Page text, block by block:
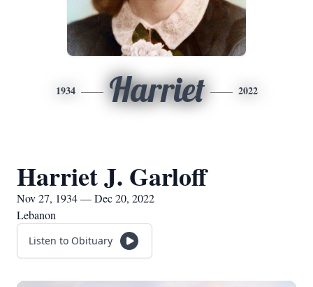
1934 Harriet 2022
Harriet J. Garloff
Nov 27, 1934 — Dec 20, 2022
Lebanon
Listen to Obituary